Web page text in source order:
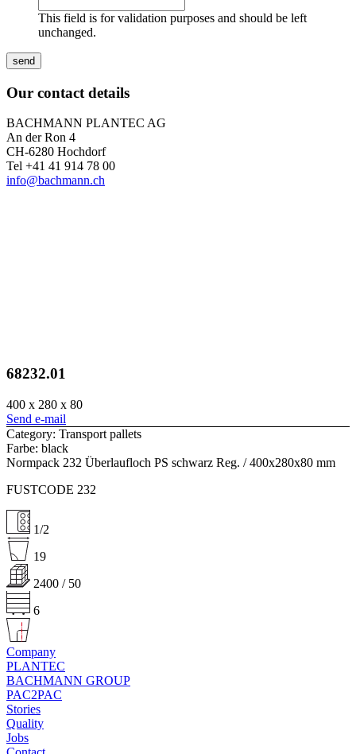
This field is for validation purposes and should be left
unchanged.
Our contact details
BACHMANN PLANTEC AG
An der Ron 4
CH-6280 Hochdorf
Tel +41 41 914 78 00
info@bachmann.ch
68232.01
400 x 280 x 80
Send e-mail
Category: Transport pallets
Farbe: black
Normpack 232 Überlaufloch PS schwarz Reg. / 400x280x80 mm
FUSTCODE 232
1/2
19
2400 / 50
6
Company
PLANTEC
BACHMANN GROUP
PAC2PAC
Stories
Quality
Jobs